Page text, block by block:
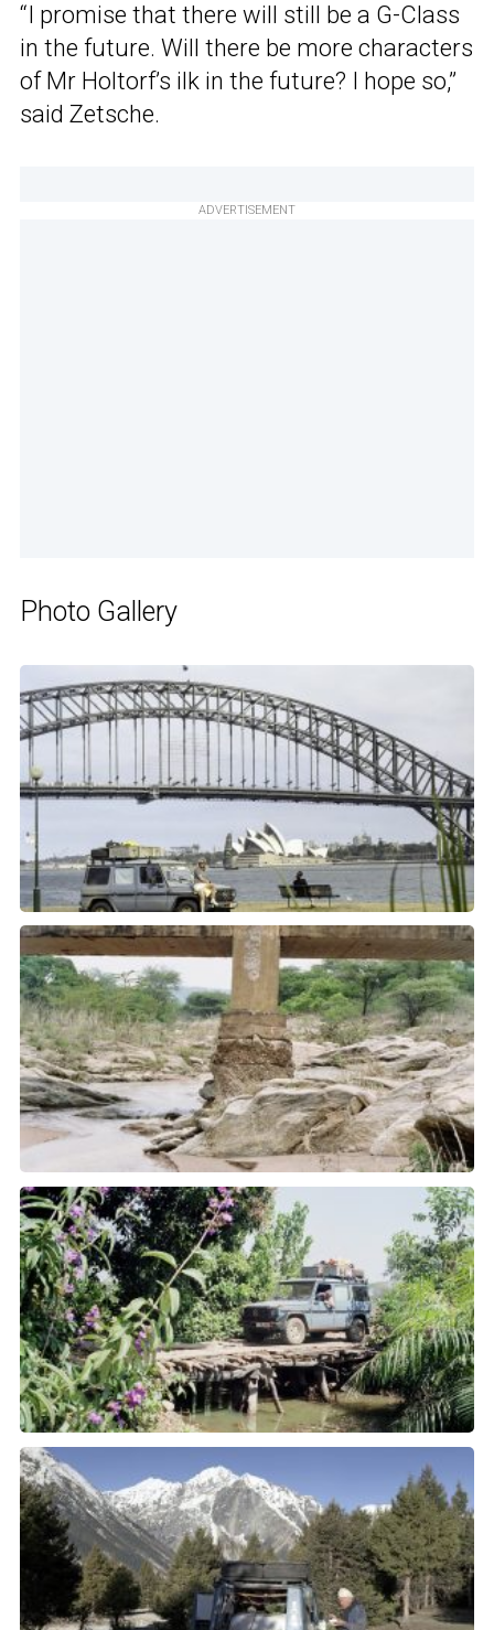
“I promise that there will still be a G-Class
in the future. Will there be more characters
of Mr Holtorf’s ilk in the future? I hope so,”
said Zetsche.
ADVERTISEMENT
Photo Gallery